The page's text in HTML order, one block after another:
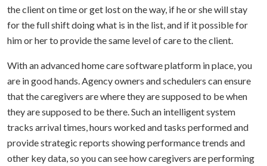
the client on time or get lost on the way, if he or she will stay
for the full shift doing what is in the list, and if it possible for
him or her to provide the same level of care to the client.
With an advanced home care software platform in place, you
are in good hands. Agency owners and schedulers can ensure
that the caregivers are where they are supposed to be when
they are supposed to be there. Such an intelligent system
tracks arrival times, hours worked and tasks performed and
provide strategic reports showing performance trends and
other key data, so you can see how caregivers are performing